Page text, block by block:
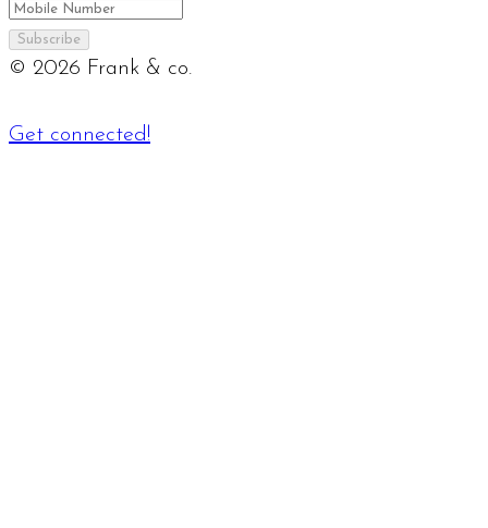
Subscribe
© 2026 Frank & co.
Get connected!